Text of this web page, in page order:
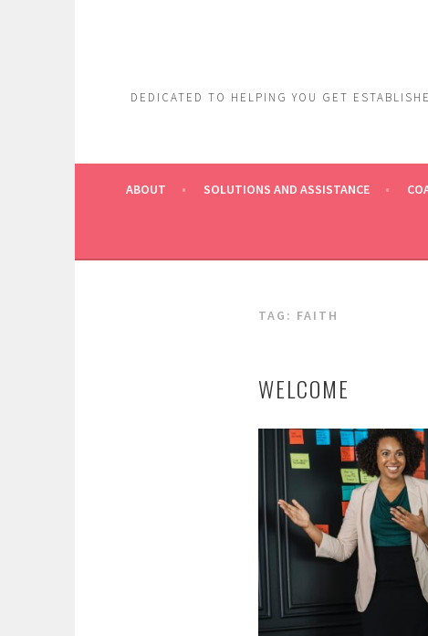
DEDICATED TO HELPING YOU GET
ABOUT SOLUTIONS AND ASSISTANCE
TAG: FAITH
WELCOME